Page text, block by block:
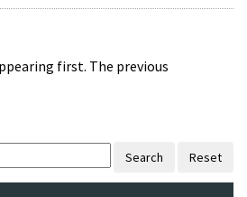
first. The previous
Search Reset